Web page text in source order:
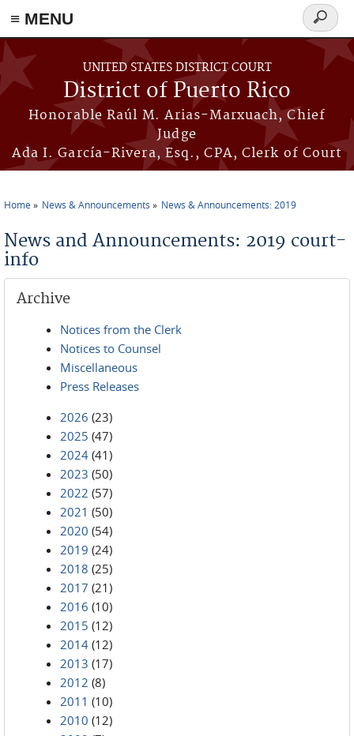
≡ MENU
Skip to main content
UNITED STATES DISTRICT COURT
District of Puerto Rico
Honorable Raúl M. Arias-Marxuach, Chief
Judge
Ada I. García-Rivera, Esq., CPA, Clerk of Court
Search
form
Home News & Announcements News & Announcements: 2019
News and Announcements: 2019 court-
info
Archive
Notices from the Clerk
Notices to Counsel
Miscellaneous
Press Releases
2026 (23)
2025 (47)
2024 (41)
2023 (50)
2022 (57)
2021 (50)
2020 (54)
2019 (24)
2018 (25)
2017 (21)
2016 (10)
2015 (12)
2014 (12)
2013 (17)
2012 (8)
2011 (10)
2010 (12)